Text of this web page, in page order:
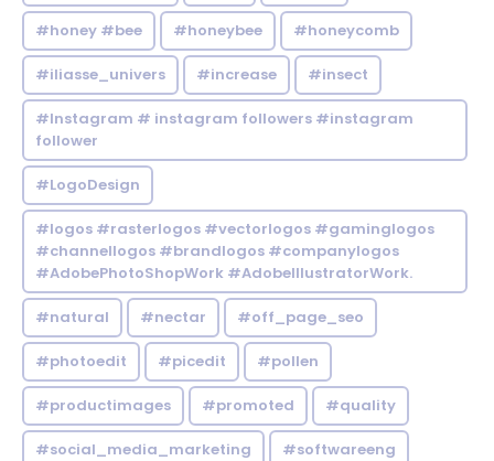
#honey #bee #honeybee #honeycomb
#iliasse_univers #increase #insect
#Instagram # instagram followers #instagram
follower
#LogoDesign
#logos #rasterlogos #vectorlogos #gaminglogos
#channellogos #brandlogos #companylogos
#AdobePhotoShopWork #AdobeIllustratorWork.
#natural #nectar #off_page_seo
#photoedit #picedit #pollen
#productimages #promoted #quality
#social_media_marketing #softwareeng